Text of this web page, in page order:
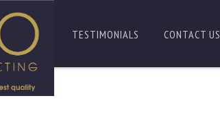
TESTIMONIALS CONTACT US